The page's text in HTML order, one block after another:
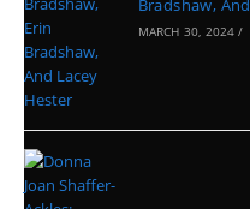
MARCH 30, 2024 /